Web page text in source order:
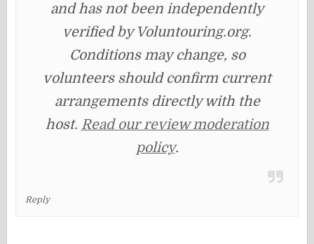
and has not been independently
verified by Voluntouring.org.
Conditions may change, so
volunteers should confirm current
arrangements directly with the
host. Read our review moderation
policy.
Reply